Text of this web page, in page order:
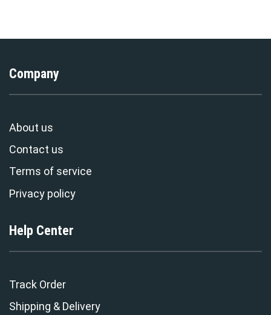
Company
About us
Contact us
Terms of service
Privacy policy
Help Center
Track Order
Shipping & Delivery